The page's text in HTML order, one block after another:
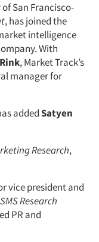
San Francisco-
, has joined the
intelligence
With
, Market Track’s
manager for
addedSatyen
Research,
vice president and
SMS Research
PR and